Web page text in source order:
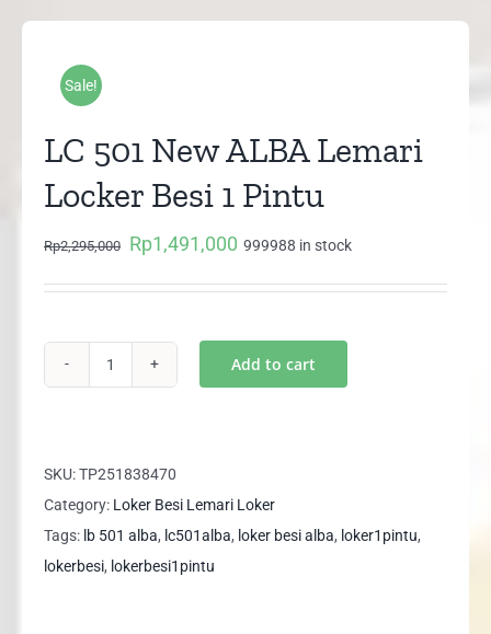
Sale!
LC 501 New ALBA Lemari
Locker Besi 1 Pintu
Rp2,295,000
Original
Rp1,491,000 Current
999988 in stock
ALBA
Lemari
Locker
Besi
Add to cart
SKU:TP251838470
Category: Loker Besi Lemari Loker
Tags: lb 501 alba, lc501alba, loker besi alba, loker1pintu,
lokerbesi, lokerbesi1pintu